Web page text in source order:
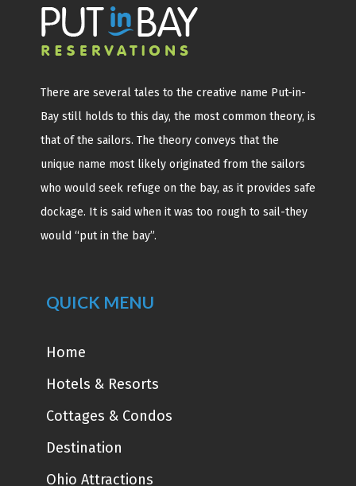
There are several tales to the creative name Put-in-
Bay still holds to this day, the most common theory, is
that of the sailors. The theory conveys that the
unique name most likely originated from the sailors
who would seek refuge on the bay, as it provides safe
dockage. It is said when it was too rough to sail-they
would “put in the bay”.
QUICK MENU
Home
Hotels & Resorts
Cottages & Condos
Destination
Ohio Attractions